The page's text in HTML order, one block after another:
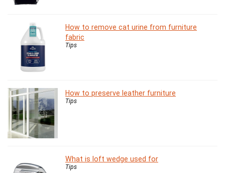
How to remove cat urine from furniture
fabric
Tips
How to preserve leather furniture
Tips
What is loft wedge used for
Tips